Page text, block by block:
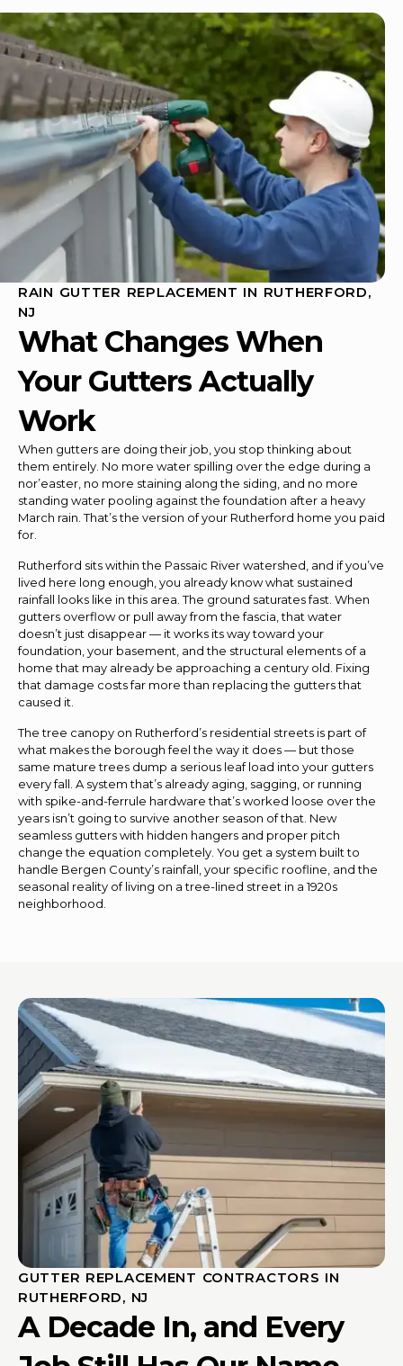
RAIN GUTTER REPLACEMENT IN RUTHERFORD,
NJ
What Changes When
Your Gutters Actually
Work
When gutters are doing their job, you stop thinking about
them entirely. No more water spilling over the edge during a
nor’easter, no more staining along the siding, and no more
standing water pooling against the foundation after a heavy
March rain. That’s the version of your Rutherford home you paid
for.
Rutherford sits within the Passaic River watershed, and if you’ve
lived here long enough, you already know what sustained
rainfall looks like in this area. The ground saturates fast. When
gutters overflow or pull away from the fascia, that water
doesn’t just disappear — it works its way toward your
foundation, your basement, and the structural elements of a
home that may already be approaching a century old. Fixing
that damage costs far more than replacing the gutters that
caused it.
The tree canopy on Rutherford’s residential streets is part of
what makes the borough feel the way it does — but those
same mature trees dump a serious leaf load into your gutters
every fall. A system that’s already aging, sagging, or running
with spike-and-ferrule hardware that’s worked loose over the
years isn’t going to survive another season of that. New
seamless gutters with hidden hangers and proper pitch
change the equation completely. You get a system built to
handle Bergen County’s rainfall, your specific roofline, and the
seasonal reality of living on a tree-lined street in a 1920s
neighborhood.
GUTTER REPLACEMENT CONTRACTORS IN
RUTHERFORD, NJ
A Decade In, and Every